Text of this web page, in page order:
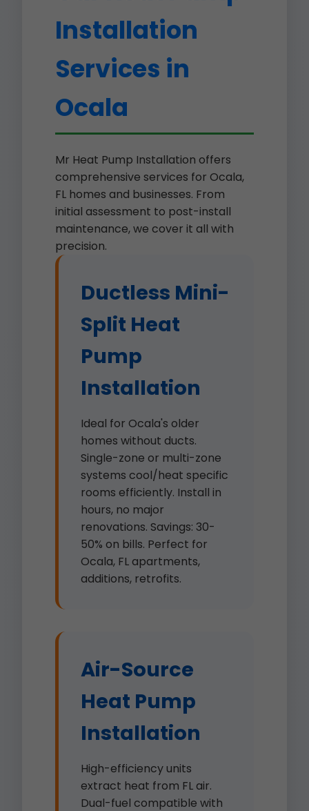
Installation
Services in
Ocala
Mr Heat Pump Installation offers
comprehensive services for Ocala,
FL homes and businesses. From
initial assessment to post-install
maintenance, we cover it all with
precision.
Ductless Mini-
Split Heat
Pump
Installation
Ideal for Ocala's older
homes without ducts.
Single-zone or multi-zone
systems cool/heat specific
rooms efficiently. Install in
hours, no major
renovations. Savings: 30-
50% on bills. Perfect for
Ocala, FL apartments,
additions, retrofits.
Air-Source
Heat Pump
Installation
High-efficiency units
extract heat from FL air.
Dual-fuel compatible with